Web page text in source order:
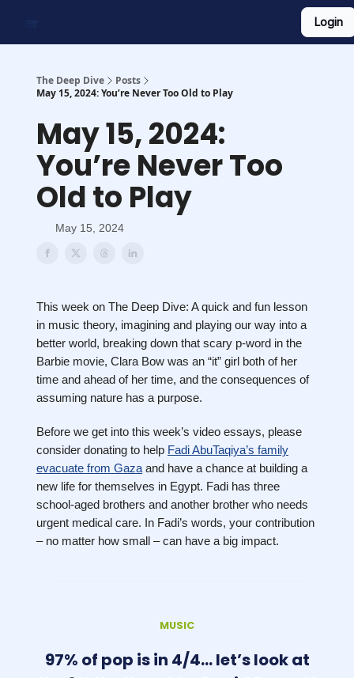
Login
The Deep Dive
Posts
May 15, 2024: You’re Never Too Old to Play
May 15, 2024:
You’re Never Too
Old to Play
May 15, 2024
This week on The Deep Dive: A quick and fun lesson
in music theory, imagining and playing our way into a
better world, breaking down that scary p-word in the
Barbie movie, Clara Bow was an “it” girl both of her
time and ahead of her time, and the consequences of
assuming nature has a purpose.
Before we get into this week’s video essays, please
consider donating to help Fadi AbuTaqiya’s family
evacuate from Gaza and have a chance at building a
new life for themselves in Egypt. Fadi has three
school-aged brothers and another brother who needs
urgent medical care. In Fadi’s words, your contribution
– no matter how small – can have a big impact.
MUSIC
97% of pop is in 4/4… let’s look at